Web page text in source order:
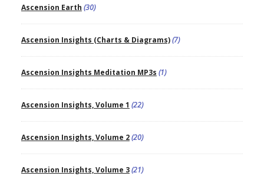
Ascension Earth (30)
Ascension Insights (Charts & Diagrams)(7)
Ascension Insights Meditation MP3s (1)
Ascension Insights, Volume 1 (22)
Ascension Insights, Volume 2(20)
Ascension Insights, Volume 3(21)